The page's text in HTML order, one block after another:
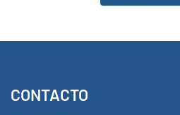
CONTACTO